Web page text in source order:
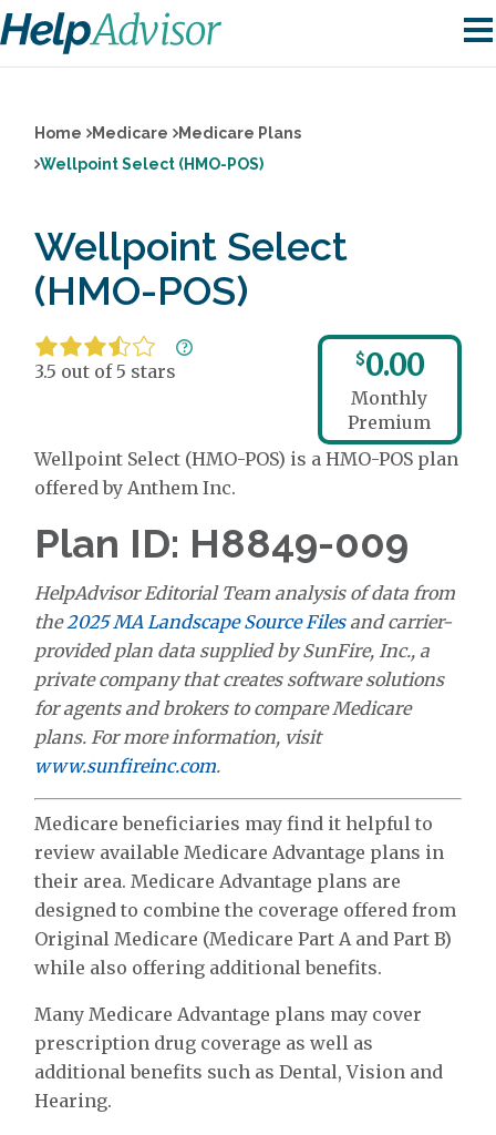
Home Medicare
Medicare Plans
Wellpoint Select (HMO-POS)
Wellpoint Select
(HMO-POS)
3.5 out of 5 stars
$0.00
Monthly
Premium
Wellpoint Select (HMO-POS) is a HMO-POS plan
offered by Anthem Inc.
Plan ID: H8849-009
HelpAdvisor Editorial Team analysis of data from
the2025 MA Landscape Source Filesand carrier-
provided plan data supplied by SunFire, Inc., a
private company that creates software solutions
for agents and brokers to compare Medicare
plans. For more information, visit
www.sunfireinc.com.
Medicare beneficiaries may find it helpful to
review available Medicare Advantage plans in
their area. Medicare Advantage plans are
designed to combine the coverage offered from
Original Medicare (Medicare Part A and Part B)
while also offering additional benefits.
Many Medicare Advantage plans may cover
prescription drug coverage as well as
additional benefits such as Dental, Vision and
Hearing.